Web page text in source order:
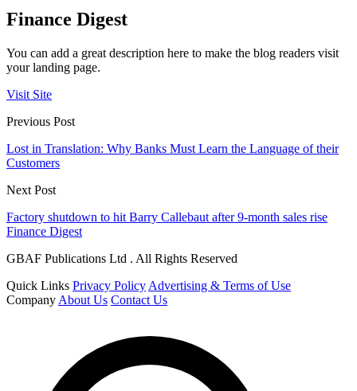
Finance Digest
You can add a great description here to make the blog readers visit
your landing page.
Visit Site
Previous Post
Lost in Translation: Why Banks Must Learn the Language of their
Customers
Next Post
Factory shutdown to hit Barry Callebaut after 9-month sales rise
Finance Digest
GBAF Publications Ltd . All Rights Reserved
Quick Links Privacy Policy Advertising & Terms of Use
Company About Us Contact Us